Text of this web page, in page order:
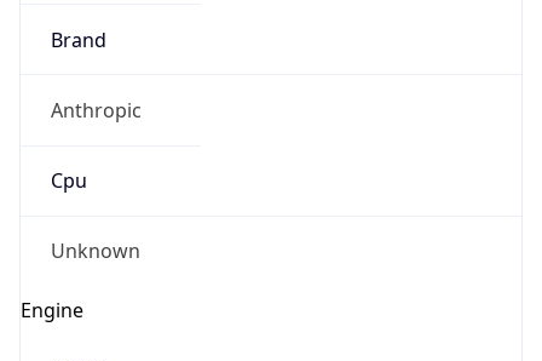
Brand
Anthropic
Cpu
Unknown
Engine